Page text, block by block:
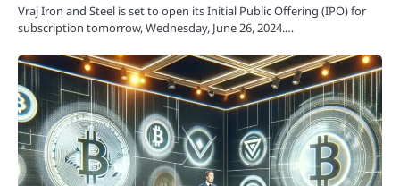
Vraj Iron and Steel is set to open its Initial Public Offering (IPO) for
subscription tomorrow, Wednesday, June 26, 2024.…